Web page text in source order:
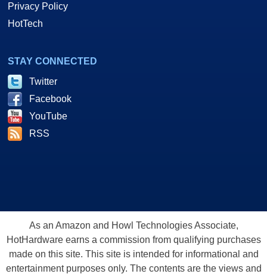
Privacy Policy
HotTech
STAY CONNECTED
Twitter
Facebook
YouTube
RSS
As an Amazon and Howl Technologies Associate,
HotHardware earns a commission from qualifying purchases
made on this site. This site is intended for informational and
entertainment purposes only. The contents are the views and